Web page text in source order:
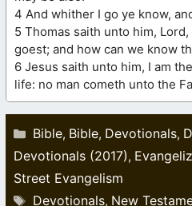
4 And whither I go ye know,
5 Thomas saith unto him,
goest; and how can we know
6 Jesus saith unto him, I am
life: no man cometh unto the
Categories
Bible, Bible, Devotionals,
Devotionals (2017),
Street Evangelism
Tags
Devotionals, New